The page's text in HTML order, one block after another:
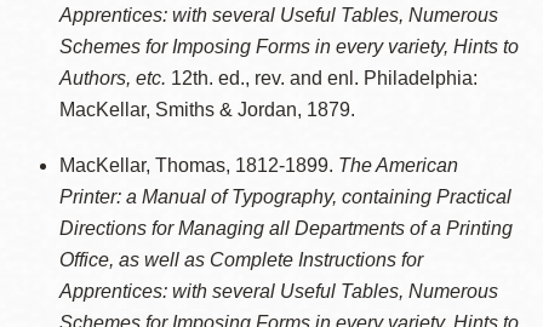
Apprentices: with several Useful Tables, Numerous
Schemes for Imposing Forms in every variety, Hints to
Authors, etc. 12th. ed., rev. and enl. Philadelphia:
MacKellar, Smiths & Jordan, 1879.
MacKellar, Thomas, 1812-1899. The American
Printer: a Manual of Typography, containing Practical
Directions for Managing all Departments of a Printing
Office, as well as Complete Instructions for
Apprentices: with several Useful Tables, Numerous
Schemes for Imposing Forms in every variety, Hints to